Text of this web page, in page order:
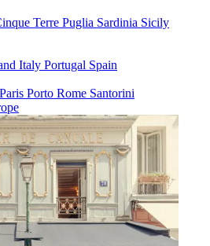
Terre Puglia Sardinia Sicily
Italy Portugal Spain
Paris Porto Rome Santorini